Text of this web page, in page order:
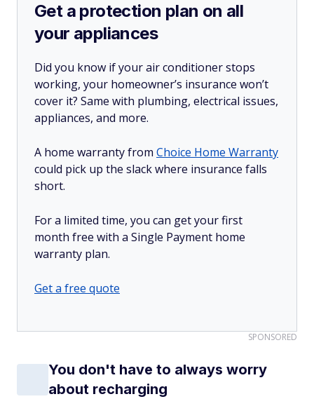
Get a protection plan on all
your appliances
Did you know if your air conditioner stops
working, your homeowner’s insurance won’t
cover it? Same with plumbing, electrical issues,
appliances, and more.
A home warranty from Choice Home Warranty
could pick up the slack where insurance falls
short.
For a limited time, you can get your first
month free with a Single Payment home
warranty plan.
Get a free quote
SPONSORED
You don't have to always worry
about recharging